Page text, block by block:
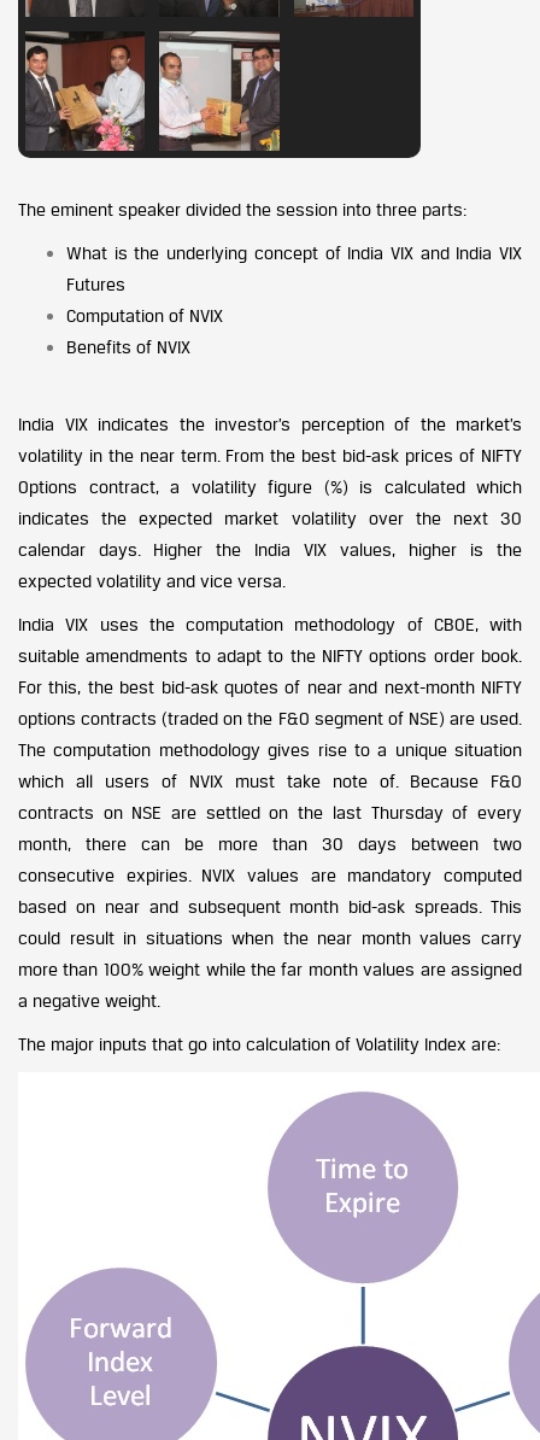
The eminent speaker divided the session into three parts:
What is the underlying concept of India VIX and India VIX
Futures
Computation of NVIX
Benefits of NVIX
India VIX indicates the investor’s perception of the market’s
volatility in the near term. From the best bid-ask prices of NIFTY
Options contract, a volatility figure (%) is calculated which
indicates the expected market volatility over the next 30
calendar days. Higher the India VIX values, higher is the
expected volatility and vice versa.
India VIX uses the computation methodology of CBOE, with
suitable amendments to adapt to the NIFTY options order book.
For this, the best bid-ask quotes of near and next-month NIFTY
options contracts (traded on the F&O segment of NSE) are used.
The computation methodology gives rise to a unique situation
which all users of NVIX must take note of. Because F&O
contracts on NSE are settled on the last Thursday of every
month, there can be more than 30 days between two
consecutive expiries. NVIX values are mandatory computed
based on near and subsequent month bid-ask spreads. This
could result in situations when the near month values carry
more than 100% weight while the far month values are assigned
a negative weight.
The major inputs that go into calculation of Volatility Index are: